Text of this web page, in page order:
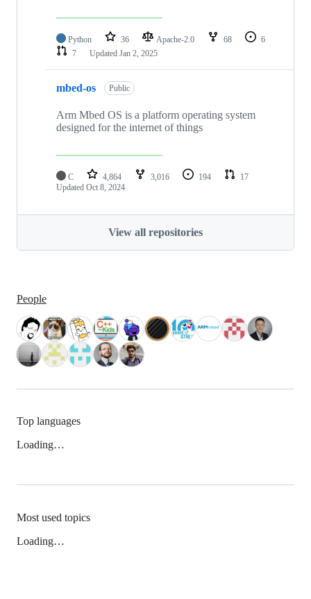
Python 36 Apache-2.0 68
6
7
Updated Jan 2, 2025
mbed-os Public
Arm Mbed OS is a platform operating system
designed for the internet of things
C 4,864 3,016 194
17
Updated Oct 8, 2024
View all repositories
People
Top languages
Loading…
Most used topics
Loading…